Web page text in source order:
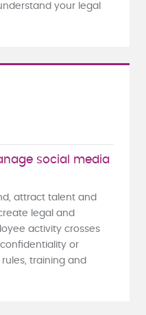
your legal
social media
attract talent and
legal and
activity crosses
or
training and